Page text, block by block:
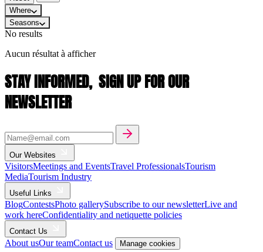
Where
Seasons
No results
Aucun résultat à afficher
STAY INFORMED, SIGN UP FOR OUR
NEWSLETTER
Our Websites
VisitorsMeetings and EventsTravel ProfessionalsTourism
MediaTourism Industry
Useful Links
BlogContestsPhoto gallerySubscribe to our newsletterLive and
work hereConfidentiality and netiquette policies
Contact Us
About usOur teamContact us Manage cookies